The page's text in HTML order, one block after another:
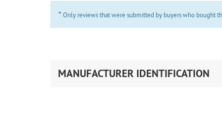
* Only reviews that were submitted by buyers who bought
MANUFACTURER IDENTIFICATION